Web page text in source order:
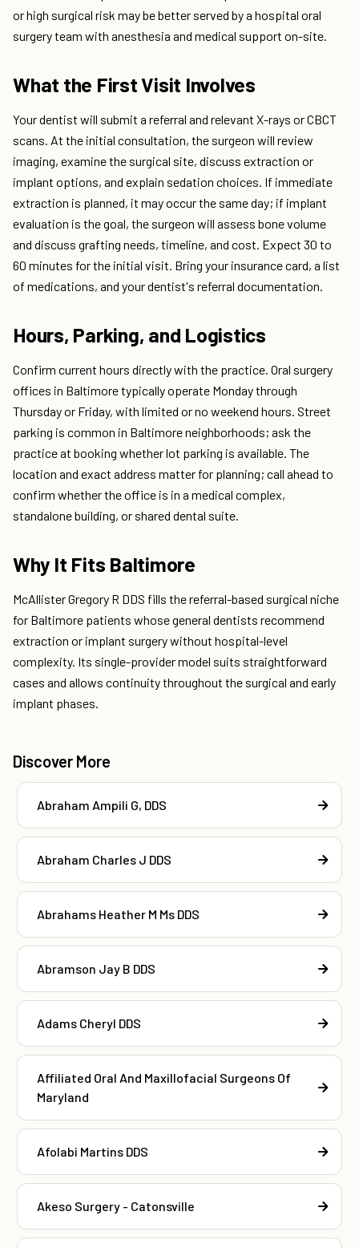
or high surgical risk may be better served by a hospital oral
surgery team with anesthesia and medical support on-site.
What the First Visit Involves
Your dentist will submit a referral and relevant X-rays or CBCT
scans. At the initial consultation, the surgeon will review
imaging, examine the surgical site, discuss extraction or
implant options, and explain sedation choices. If immediate
extraction is planned, it may occur the same day; if implant
evaluation is the goal, the surgeon will assess bone volume
and discuss grafting needs, timeline, and cost. Expect 30 to
60 minutes for the initial visit. Bring your insurance card, a list
of medications, and your dentist's referral documentation.
Hours, Parking, and Logistics
Confirm current hours directly with the practice. Oral surgery
offices in Baltimore typically operate Monday through
Thursday or Friday, with limited or no weekend hours. Street
parking is common in Baltimore neighborhoods; ask the
practice at booking whether lot parking is available. The
location and exact address matter for planning; call ahead to
confirm whether the office is in a medical complex,
standalone building, or shared dental suite.
Why It Fits Baltimore
McAllister Gregory R DDS fills the referral-based surgical niche
for Baltimore patients whose general dentists recommend
extraction or implant surgery without hospital-level
complexity. Its single-provider model suits straightforward
cases and allows continuity throughout the surgical and early
implant phases.
Discover More
Abraham Ampili G, DDS
Abraham Charles J DDS
Abrahams Heather M Ms DDS
Abramson Jay B DDS
Adams Cheryl DDS
Affiliated Oral And Maxillofacial Surgeons Of
Maryland
Afolabi Martins DDS
Akeso Surgery - Catonsville